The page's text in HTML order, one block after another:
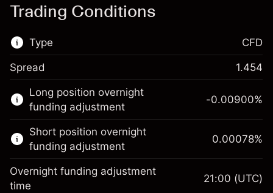
Trading Conditions
Type
This financial market is available for CFD
trading.
Learn more about:
CFDs
CFD
Spread 1.454
Long position overnight
funding adjustment
-0.00900%
Short position overnight
funding adjustment
0.00078%
Overnight funding adjustment
time
21:00 (UTC)